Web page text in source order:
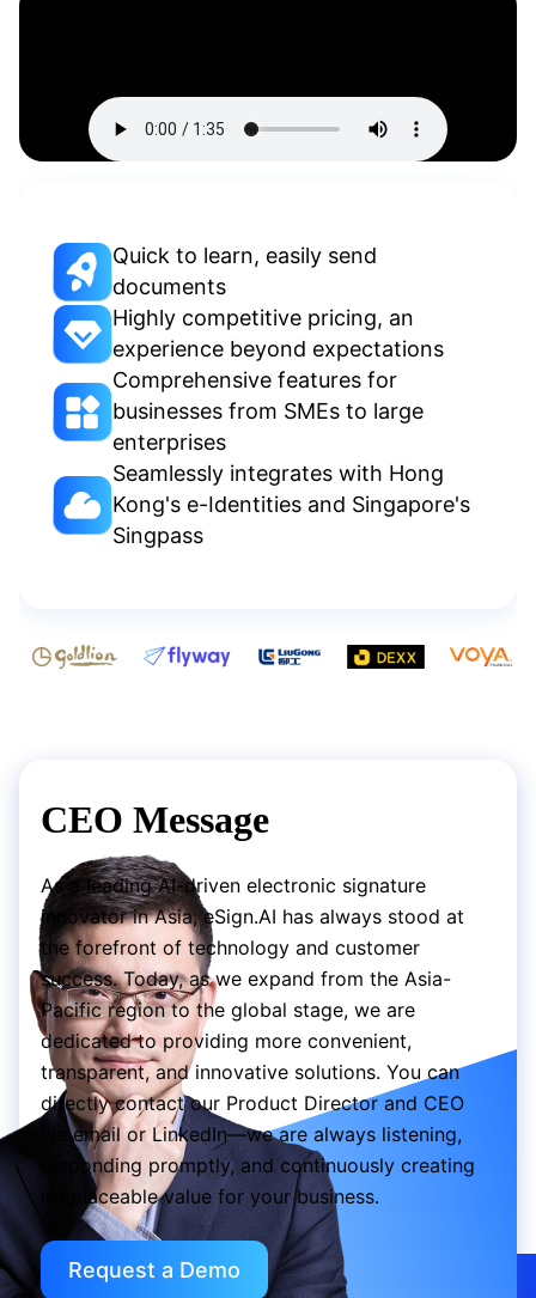
Quick to learn, easily send
documents
Highly competitive pricing, an
experience beyond expectations
Comprehensive features for
businesses from SMEs to large
enterprises
Seamlessly integrates with Hong
Kong's e-Identities and Singapore's
Singpass
CEO Message
As a leading AI-driven electronic signature
innovator in Asia, eSign.AI has always stood at
the forefront of technology and customer
success. Today, as we expand from the Asia-
Pacific region to the global stage, we are
dedicated to providing more convenient,
transparent, and innovative solutions. You can
directly contact our Product Director and CEO
via email or LinkedIn—we are always listening,
responding promptly, and continuously creating
irreplaceable value for your business.
Request a Demo